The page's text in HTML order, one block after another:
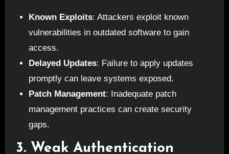
Known Exploits: Attackers exploit known
vulnerabilities in outdated software to gain
access.
Delayed Updates: Failure to apply updates
promptly can leave systems exposed.
Patch Management: Inadequate patch
management practices can create security
gaps.
3. Weak Authentication